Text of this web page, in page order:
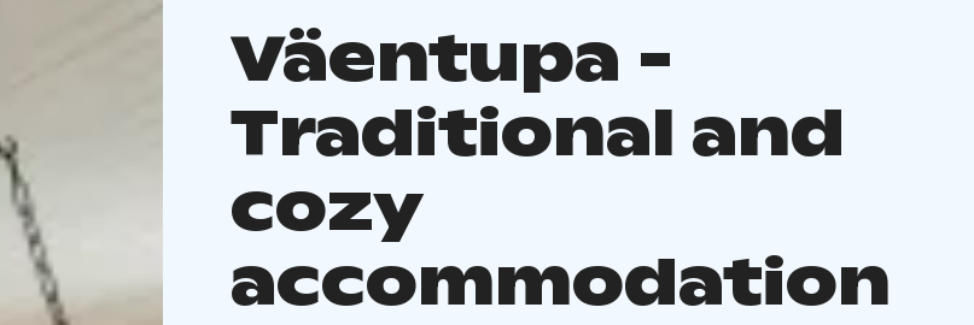
Väentupa -
Traditional and
cozy
accommodation